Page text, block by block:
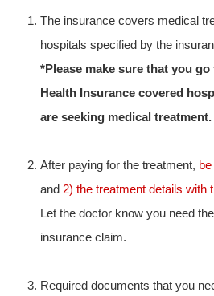
The insurance covers medical
hospitals specified by the
*Please make sure that you
Health Insurance covered
are seeking medical treatment.
After paying for the treatment,
and 2) the treatment details with
Let the doctor know you need
insurance claim.
Required documents that you